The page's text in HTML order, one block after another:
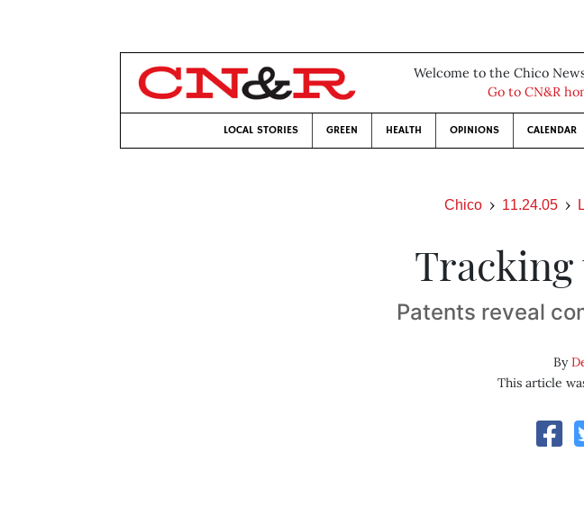
Welcome to the Chico
Go to CN&R
LOCAL STORIES GREEN HEALTH OPINIONS CALENDAR
Chico 11.24.05
Patents reveal
By
This article